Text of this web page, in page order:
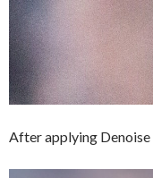
After applying Denoise